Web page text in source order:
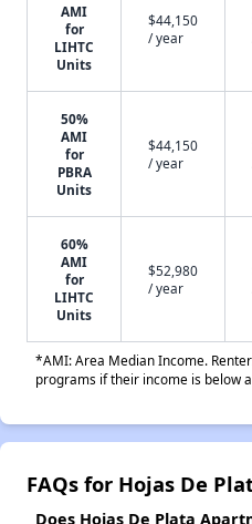
AMI
for
LIHTC
Units
$44,150
/ year
50%
AMI
for
PBRA
Units
$44,150
/ year
60%
AMI
for
LIHTC
Units
$52,980
/ year
*AMI: Area Median Income.
programs if their income is below
FAQs for Hojas De
Does Hojas De Plata